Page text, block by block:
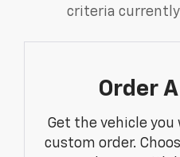
criteria
Order
Get the vehicle
custom order.